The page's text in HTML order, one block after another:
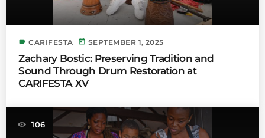
label CARIFESTA today SEPTEMBER 1, 2025
Zachary Bostic: Preserving Tradition and
Sound Through Drum Restoration at
CARIFESTA XV
106